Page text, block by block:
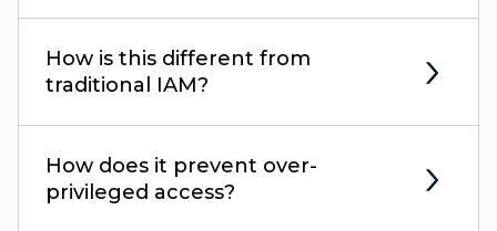
How is this different from
traditional IAM?
How does it prevent over-
privileged access?